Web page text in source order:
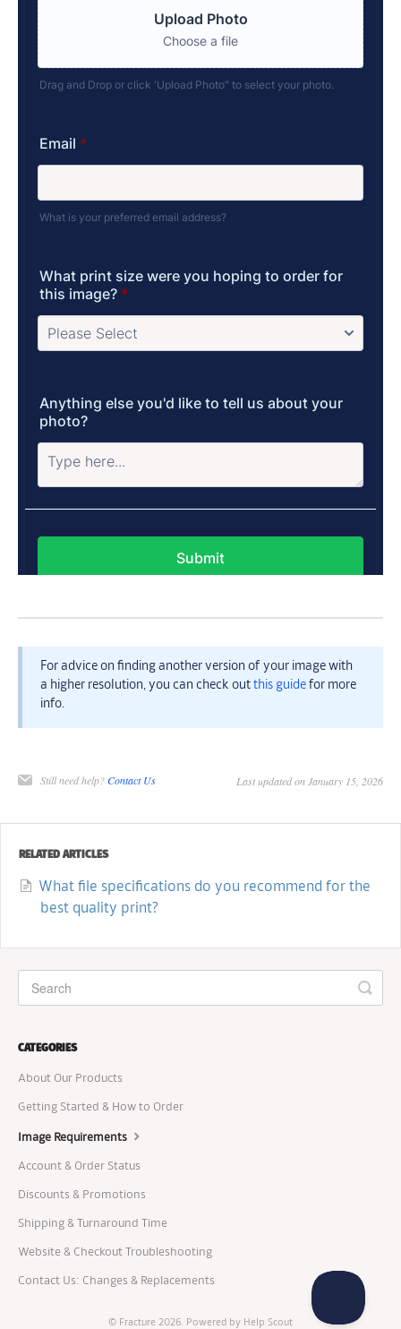
For advice on finding another version of your image with
a higher resolution, you can check out this guide for more
info.
Still need help?Contact Us Last updated on January 15, 2026
RELATED ARTICLES
What file specifications do you recommend for the
best quality print?
CATEGORIES
About Our Products
Getting Started & How to Order
Image Requirements
Account & Order Status
Discounts & Promotions
Shipping & Turnaround Time
Website & Checkout Troubleshooting
Contact Us: Changes & Replacements
© Fracture 2026. Powered by Help Scout